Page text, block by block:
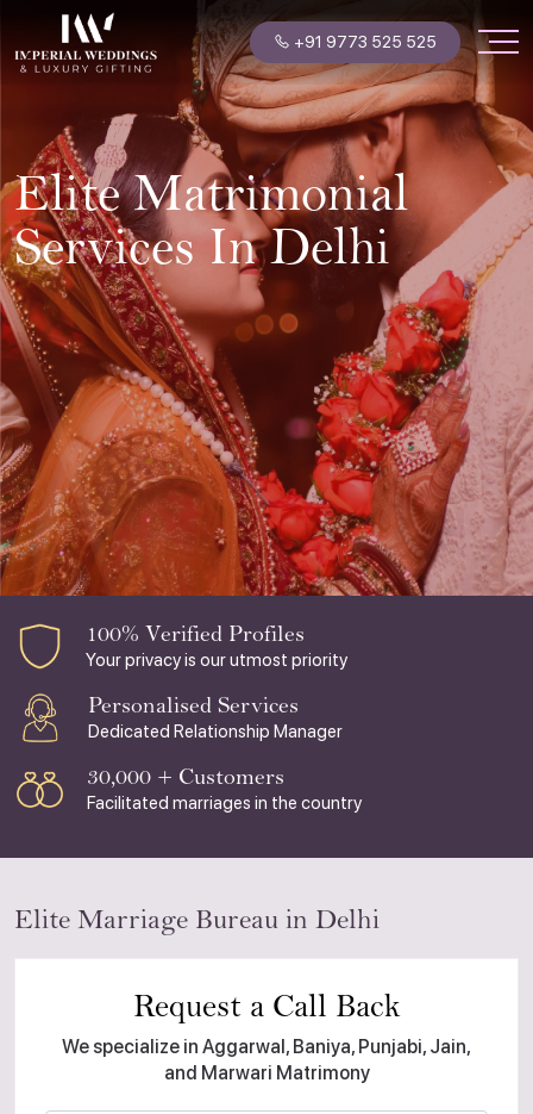
+91 9773 525 525
Elite Matrimonial
Services In Delhi
100% Verified Profiles
Your privacy is our utmost priority
Personalised Services
Dedicated Relationship Manager
30,000 + Customers
Facilitated marriages in the country
Elite Marriage Bureau in Delhi
Request a Call Back
We specialize in Aggarwal, Baniya, Punjabi, Jain,
and Marwari Matrimony